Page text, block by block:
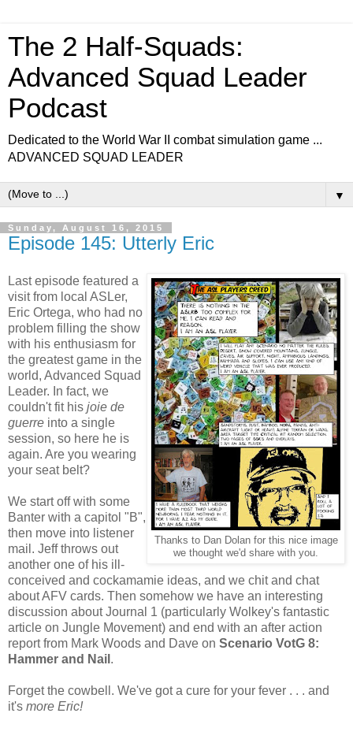
The 2 Half-Squads:
Advanced Squad Leader
Podcast
Dedicated to the World War II combat simulation game ...
ADVANCED SQUAD LEADER
▼
Sunday, August 16, 2015
Episode 145: Utterly Eric
Thanks to Dan Dolan for this nice image
we thought we'd share with you.
Last episode featured a
visit from local ASLer,
Eric Ortega, who had no
problem filling the show
with his enthusiasm for
the greatest game in the
world, Advanced Squad
Leader. In fact, we
couldn't fit his joie de
guerre into a single
session, so here he is
again. Are you wearing
your seat belt?
We start off with some
Banter with a capitol "B",
then move into listener
mail. Jeff throws out
another one of his ill-
conceived and cockamamie ideas, and we chit and chat
about AFV cards. Then somehow we have an interesting
discussion about Journal 1 (particularly Wolkey's fantastic
article on Jungle Movement) and end with an after action
report from Mark Woods and Dave on Scenario VotG 8:
Hammer and Nail .
Forget the cowbell. We've got a cure for your fever . . . and
it's more Eric!